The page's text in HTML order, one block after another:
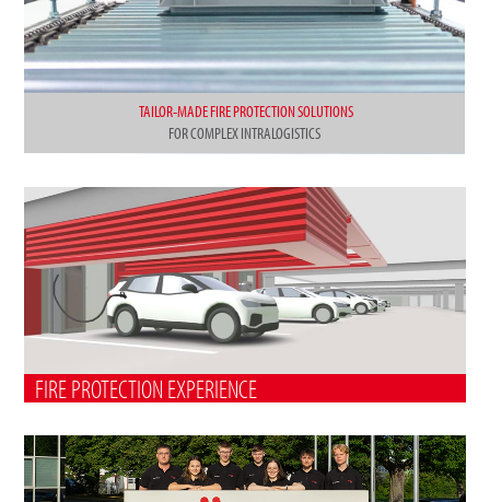
TAILOR-MADE FIRE PROTECTION SOLUTIONS
FOR COMPLEX INTRALOGISTICS
FIRE PROTECTION EXPERIENCE